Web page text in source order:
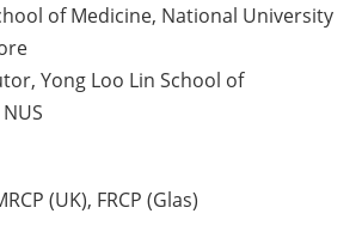
of Medicine, National University
Yong Loo Lin School of
(UK), FRCP (Glas)